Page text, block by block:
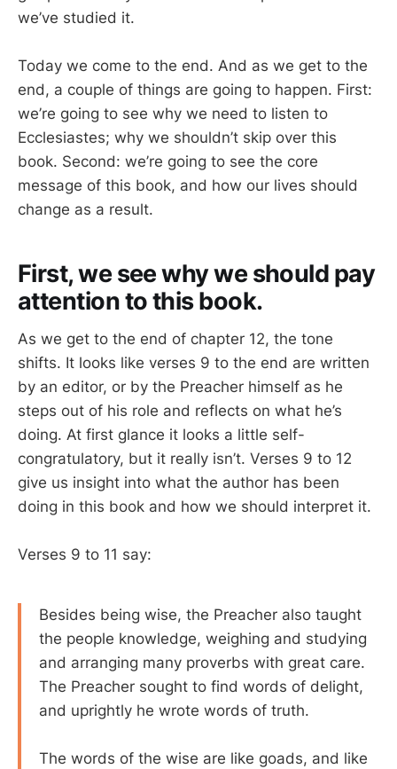
we’ve studied it.
Today we come to the end. And as we get to the
end, a couple of things are going to happen. First:
we’re going to see why we need to listen to
Ecclesiastes; why we shouldn’t skip over this
book. Second: we’re going to see the core
message of this book, and how our lives should
change as a result.
First, we see why we should pay
attention to this book.
As we get to the end of chapter 12, the tone
shifts. It looks like verses 9 to the end are written
by an editor, or by the Preacher himself as he
steps out of his role and reflects on what he’s
doing. At first glance it looks a little self-
congratulatory, but it really isn’t. Verses 9 to 12
give us insight into what the author has been
doing in this book and how we should interpret it.
Verses 9 to 11 say:
Besides being wise, the Preacher also taught
the people knowledge, weighing and studying
and arranging many proverbs with great care.
The Preacher sought to find words of delight,
and uprightly he wrote words of truth.
The words of the wise are like goads, and like